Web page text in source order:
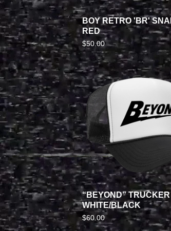
BOY RETRO 'BR'
RED
$50.00
“BEYOND”
WHITE/BLACK
$60.00